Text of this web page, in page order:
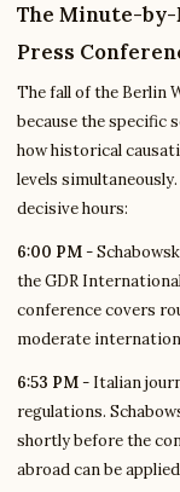
The Minute-
Press
The fall of the Berlin
because the specific
how historical
levels
decisive hours:
6:00 PM-
the GDR
conference covers
moderate
6:53 PM- Italian
regulations.
shortly before the
abroad can be